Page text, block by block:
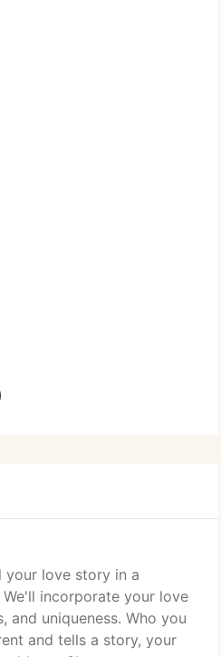
your love story in a
incorporate your love
and uniqueness. Who you
and tells a story, your